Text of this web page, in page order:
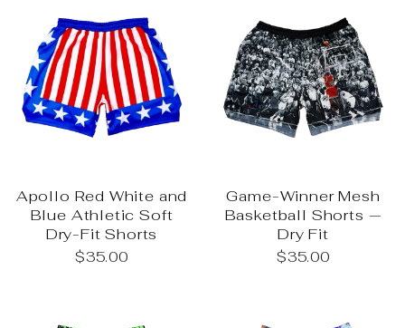
Apollo Red White and
Blue Athletic Soft
Dry-Fit Shorts
$35.00
Game-Winner Mesh
Basketball Shorts —
Dry Fit
$35.00